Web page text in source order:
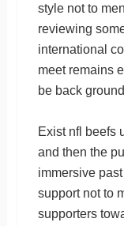
style not to
reviewing
international
meet remains
be back
Exist nfl beefs
and then the
immersive
support not to
supporters